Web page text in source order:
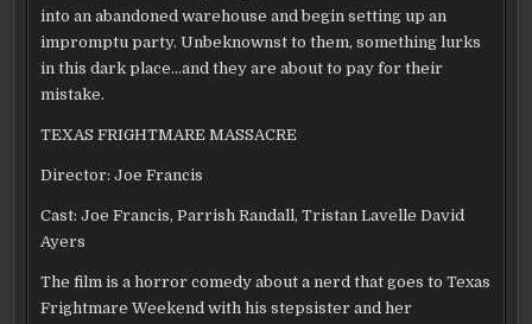
into an abandoned warehouse and begin setting up an
impromptu party. Unbeknownst to them, something lurks
in this dark place…and they are about to pay for their
mistake.
TEXAS FRIGHTMARE MASSACRE
Director: Joe Francis
Cast: Joe Francis, Parrish Randall, Tristan Lavelle David
Ayers
The film is a horror comedy about a nerd that goes to Texas
Frightmare Weekend with his stepsister and her